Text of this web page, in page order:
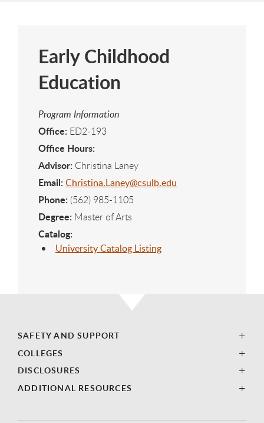
Early Childhood
Education
Program Information
Office: ED2-193
Office Hours:
Advisor: Christina Laney
Email: Christina.Laney@csulb.edu
Phone: (562) 985-1105
Degree: Master of Arts
Catalog:
University Catalog Listing
SAFETY AND SUPPORT
COLLEGES
DISCLOSURES
ADDITIONAL RESOURCES